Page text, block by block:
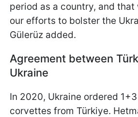
period as a country, and
our efforts to bolster the
Gülerüz added.
Agreement between
Ukraine
In 2020, Ukraine ordered
corvettes from Türkiye.